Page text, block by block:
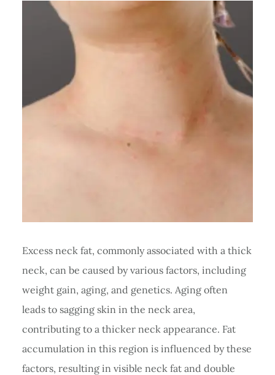
Excess neck fat, commonly associated with a thick
neck, can be caused by various factors, including
weight gain, aging, and genetics. Aging often
leads to sagging skin in the neck area,
contributing to a thicker neck appearance. Fat
accumulation in this region is influenced by these
factors, resulting in visible neck fat and double